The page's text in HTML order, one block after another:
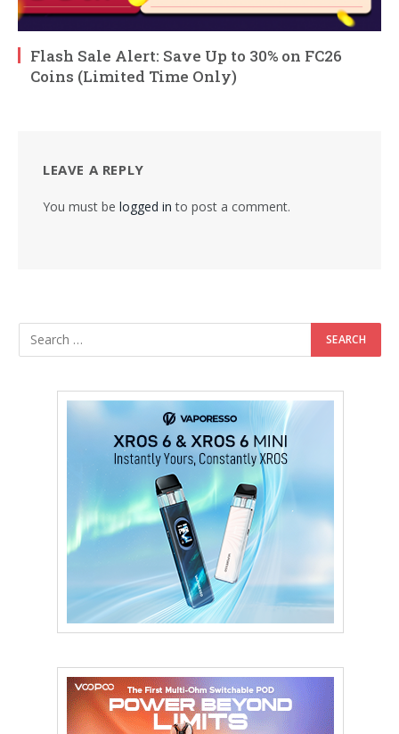
Flash Sale Alert: Save Up to 30% on FC26
Coins (Limited Time Only)
LEAVE A REPLY
You must be logged in to post a comment.